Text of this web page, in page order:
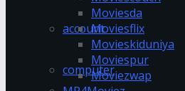
account
computer
Moviesda
Moviesflix
Movieskiduniya
Moviespur
Moviezwap